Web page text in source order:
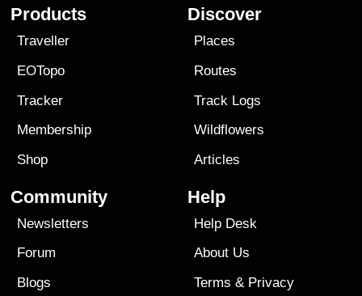
Products
Traveller
EOTopo
Tracker
Membership
Shop
Discover
Places
Routes
Track Logs
Wildflowers
Articles
Community
Newsletters
Forum
Blogs
Help
Help Desk
About Us
Terms & Privacy